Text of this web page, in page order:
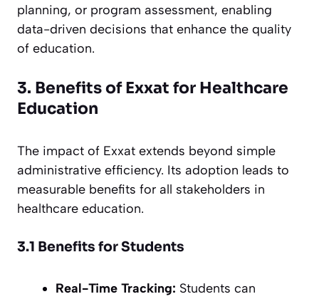
planning, or program assessment, enabling
data-driven decisions that enhance the quality
of education.
3. Benefits of Exxat for Healthcare
Education
The impact of Exxat extends beyond simple
administrative efficiency. Its adoption leads to
measurable benefits for all stakeholders in
healthcare education.
3.1 Benefits for Students
Real-Time Tracking: Students can